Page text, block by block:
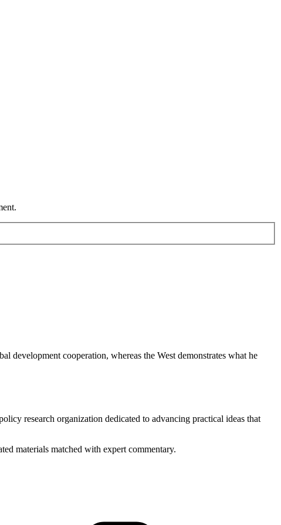
development cooperation, whereas the West demonstrates what he
research organization dedicated to advancing practical ideas that
materials matched with expert commentary.